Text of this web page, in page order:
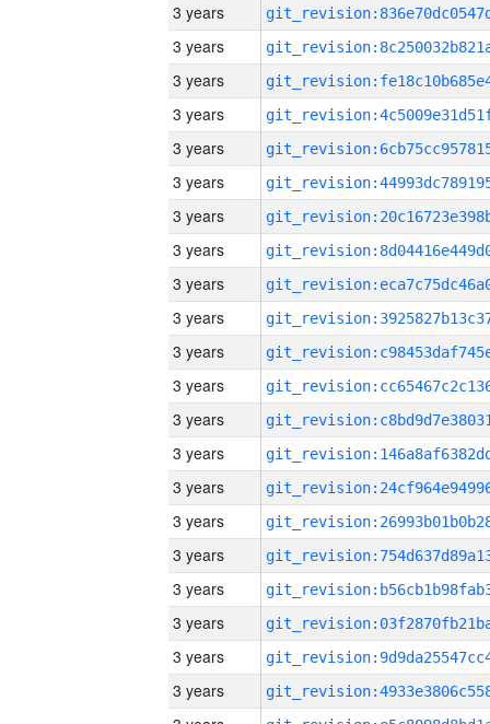
3 years
3 years
3 years
3 years
3 years
3 years
3 years
3 years
3 years
3 years
3 years
3 years
3 years
3 years
3 years
3 years
3 years
3 years
3 years
3 years
3 years